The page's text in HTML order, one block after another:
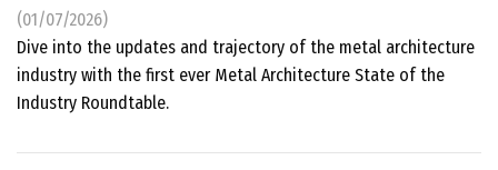
(01/07/2026)
Dive into the updates and trajectory of the metal architecture
industry with the first ever Metal Architecture State of the
Industry Roundtable.